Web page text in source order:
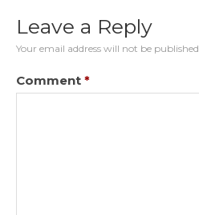
Leave a Reply
Your email address will not be published.
Comment *